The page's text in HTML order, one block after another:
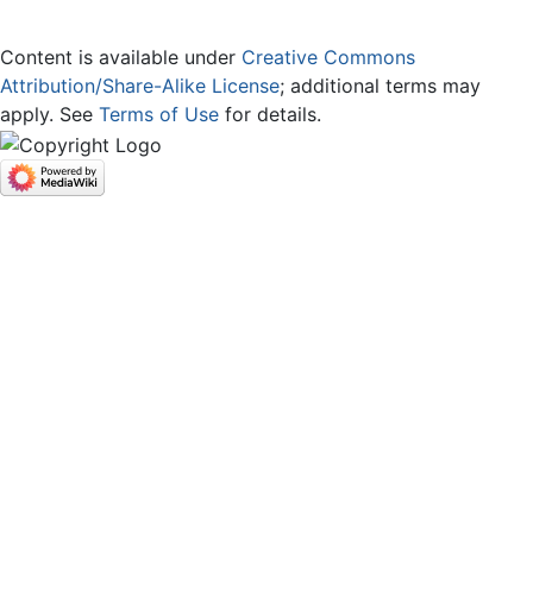
Content is available under Creative Commons
Attribution/Share-Alike License; additional terms may
apply. See Terms of Use for details.